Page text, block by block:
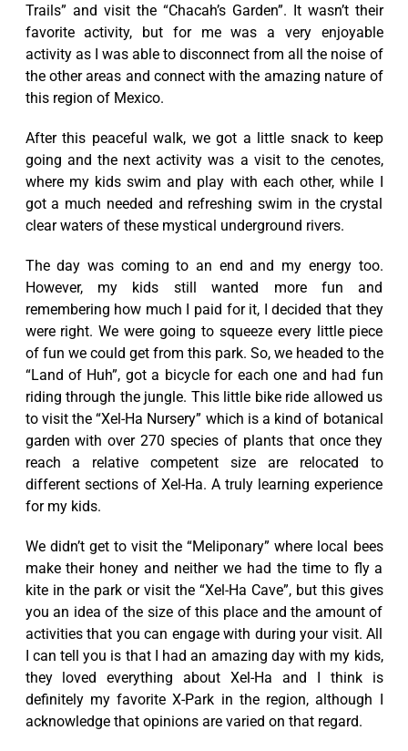
Trails” and visit the “Chacah’s Garden”. It wasn’t their
favorite activity, but for me was a very enjoyable
activity as I was able to disconnect from all the noise of
the other areas and connect with the amazing nature of
this region of Mexico.
After this peaceful walk, we got a little snack to keep
going and the next activity was a visit to the cenotes,
where my kids swim and play with each other, while I
got a much needed and refreshing swim in the crystal
clear waters of these mystical underground rivers.
The day was coming to an end and my energy too.
However, my kids still wanted more fun and
remembering how much I paid for it, I decided that they
were right. We were going to squeeze every little piece
of fun we could get from this park. So, we headed to the
“Land of Huh”, got a bicycle for each one and had fun
riding through the jungle. This little bike ride allowed us
to visit the “Xel-Ha Nursery” which is a kind of botanical
garden with over 270 species of plants that once they
reach a relative competent size are relocated to
different sections of Xel-Ha. A truly learning experience
for my kids.
We didn’t get to visit the “Meliponary” where local bees
make their honey and neither we had the time to fly a
kite in the park or visit the “Xel-Ha Cave”, but this gives
you an idea of the size of this place and the amount of
activities that you can engage with during your visit. All
I can tell you is that I had an amazing day with my kids,
they loved everything about Xel-Ha and I think is
definitely my favorite X-Park in the region, although I
acknowledge that opinions are varied on that regard.